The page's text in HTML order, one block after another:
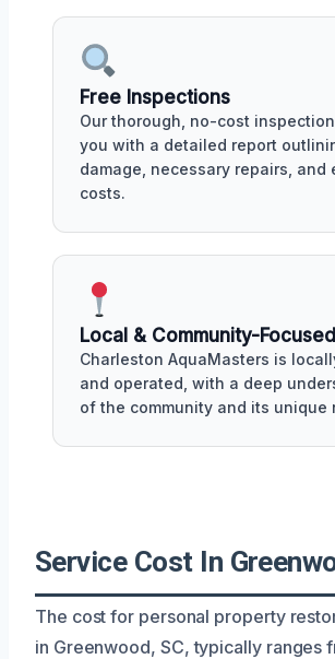
Free Inspections
Our thorough, no-cost
you with a detailed report
damage, necessary repairs, and
costs.
Local & Community-Focused
Charleston AquaMasters is
and operated, with a deep
of the community and its unique
Service Cost In
The cost for personal property
in Greenwood, SC, typically ranges